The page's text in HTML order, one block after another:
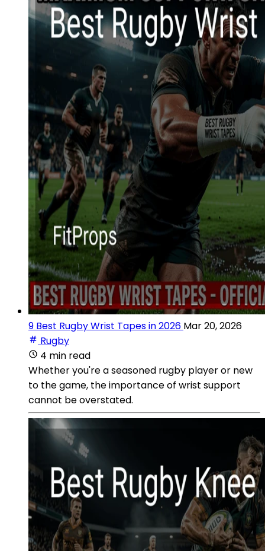
9 Best Rugby Wrist Tapes in 2026 Mar 20, 2026
Rugby
4 min read
Whether you're a seasoned rugby player or new
to the game, the importance of wrist support
cannot be overstated.